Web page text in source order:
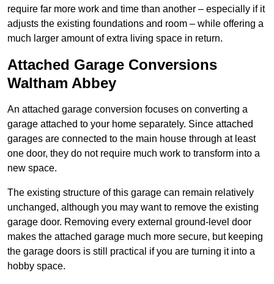
require far more work and time than another – especially if it
adjusts the existing foundations and room – while offering a
much larger amount of extra living space in return.
Attached Garage Conversions
Waltham Abbey
An attached garage conversion focuses on converting a
garage attached to your home separately. Since attached
garages are connected to the main house through at least
one door, they do not require much work to transform into a
new space.
The existing structure of this garage can remain relatively
unchanged, although you may want to remove the existing
garage door. Removing every external ground-level door
makes the attached garage much more secure, but keeping
the garage doors is still practical if you are turning it into a
hobby space.